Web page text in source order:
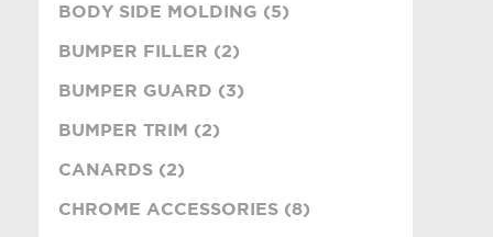
BODY SIDE MOLDING (5)
BUMPER FILLER (2)
BUMPER GUARD (3)
BUMPER TRIM (2)
CANARDS (2)
CHROME ACCESSORIES (8)